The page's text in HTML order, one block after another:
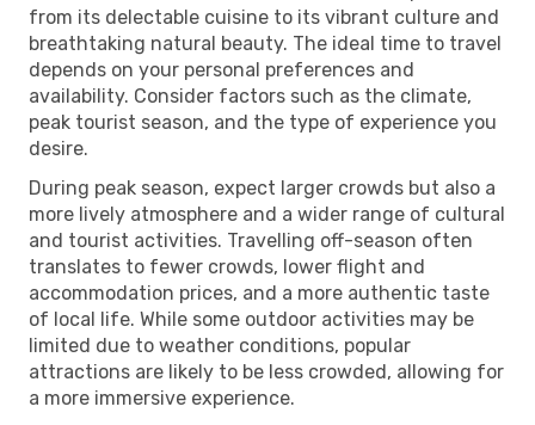
from its delectable cuisine to its vibrant culture and
breathtaking natural beauty. The ideal time to travel
depends on your personal preferences and
availability. Consider factors such as the climate,
peak tourist season, and the type of experience you
desire.
During peak season, expect larger crowds but also a
more lively atmosphere and a wider range of cultural
and tourist activities. Travelling off-season often
translates to fewer crowds, lower flight and
accommodation prices, and a more authentic taste
of local life. While some outdoor activities may be
limited due to weather conditions, popular
attractions are likely to be less crowded, allowing for
a more immersive experience.